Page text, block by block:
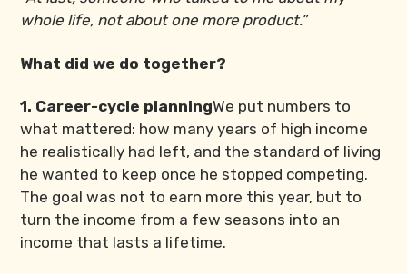
whole life, not about one more product.”
What did we do together?
1. Career-cycle planningWe put numbers to
what mattered: how many years of high income
he realistically had left, and the standard of living
he wanted to keep once he stopped competing.
The goal was not to earn more this year, but to
turn the income from a few seasons into an
income that lasts a lifetime.